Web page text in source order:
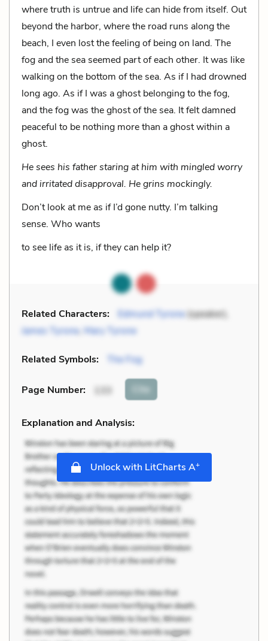
where truth is untrue and life can hide from itself. Out
beyond the harbor, where the road runs along the
beach, I even lost the feeling of being on land. The
fog and the sea seemed part of each other. It was like
walking on the bottom of the sea. As if I had drowned
long ago. As if I was a ghost belonging to the fog,
and the fog was the ghost of the sea. It felt damned
peaceful to be nothing more than a ghost within a
ghost.
He sees his father staring at him with mingled worry
and irritated disapproval. He grins mockingly.
Don’t look at me as if I’d gone nutty. I’m talking
sense. Who wants
to see life as it is, if they can help it?
Related Characters: Edmund Tyrone(speaker),
James Tyrone, Mary Tyrone
Related Symbols: The Fog
Page Number: 133 Cite
Explanation and Analysis:
Unlock with LitCharts A+